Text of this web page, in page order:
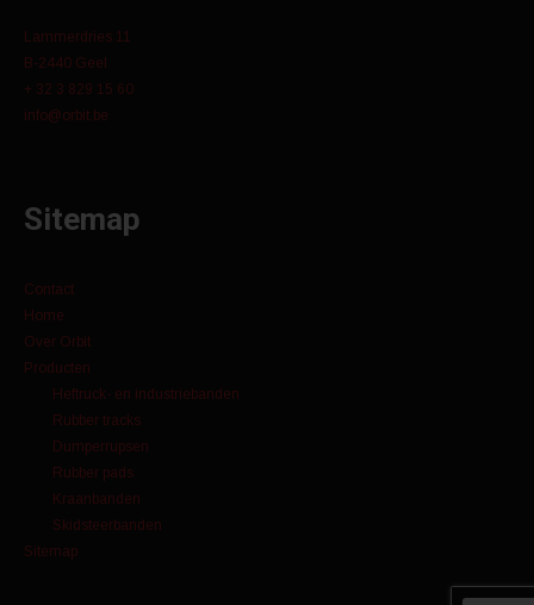
Lammerdries 11
B-2440 Geel
+ 32 3 829 15 60
info@orbit.be
Sitemap
Contact
Home
Over Orbit
Producten
Heftruck- en industriebanden
Rubber tracks
Dumperrupsen
Rubber pads
Kraanbanden
Skidsteerbanden
Sitemap